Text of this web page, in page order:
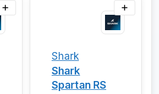
Shark
Shark
Spartan RS